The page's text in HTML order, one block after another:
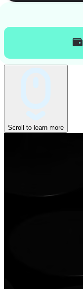
Scroll to learn more